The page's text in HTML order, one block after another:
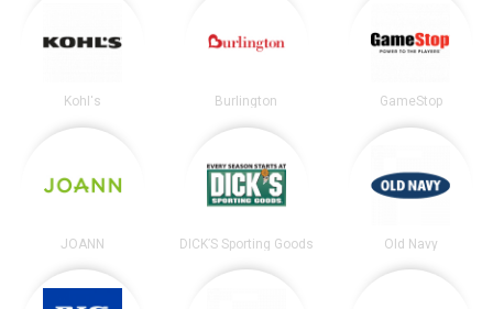
Kohl's Burlington GameStop
JOANN DICK’S Sporting Goods Old Navy